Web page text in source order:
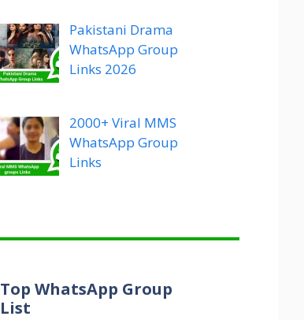
Pakistani Drama
WhatsApp Group
Links 2026
2000+ Viral MMS
WhatsApp Group
Links
Top WhatsApp Group
List